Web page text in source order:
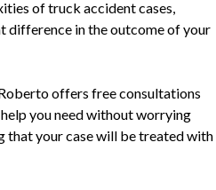
of truck accident cases,
difference in the outcome of your
offers free consultations
you need without worrying
that your case will be treated with